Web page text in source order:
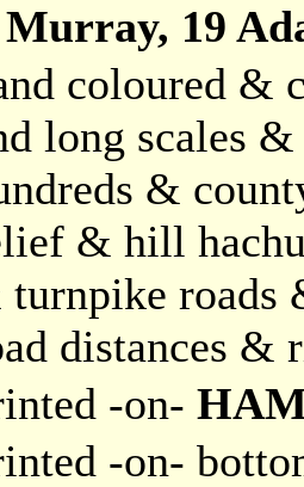
19
coloured &
long scales
&
& hill
roads
distances &
-on-
-on-